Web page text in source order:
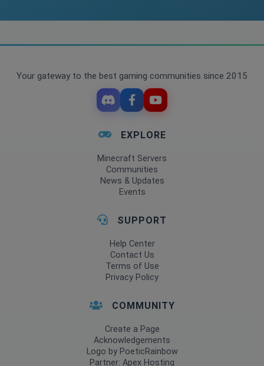
Your gateway to the best gaming communities since 2015
EXPLORE
Minecraft Servers
Communities
News & Updates
Events
SUPPORT
Help Center
Contact Us
Terms of Use
Privacy Policy
COMMUNITY
Create a Page
Acknowledgements
Logo by PoeticRainbow
Partner: Apex Hosting